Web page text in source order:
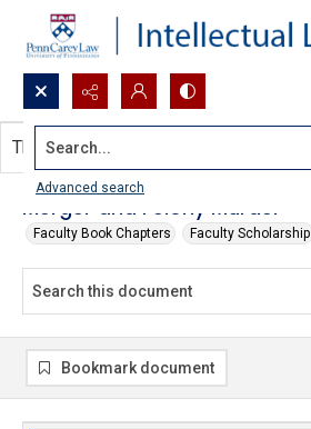
Search...
Advanced search
Merger and Felony Murder
Faculty Book Chapters Faculty Scholarship
This document contains no images.
Bookmark document